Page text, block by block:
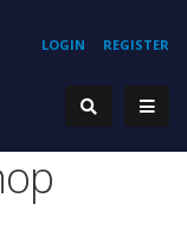
REGISTER
LOGIN